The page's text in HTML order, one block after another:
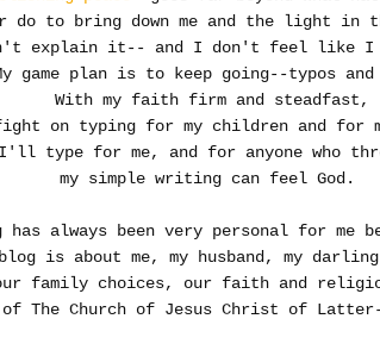
do to bring down me and the light in
explain it-- and I don't feel like I
game plan is to keep going--typos
With my faith firm and steadfast,
on typing for my children and for
I'll type for me, and for anyone who
my simple writing can feel God.
has always been very personal for me
is about me, my husband, my
family choices, our faith and
of The Church of Jesus Christ of